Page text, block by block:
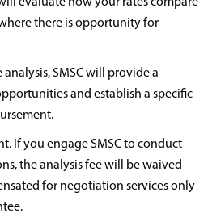
there is opportunity for
SMSC will provide a
and establish a specific
If you engage SMSC to conduct
the analysis fee will be waived
for negotiation services only